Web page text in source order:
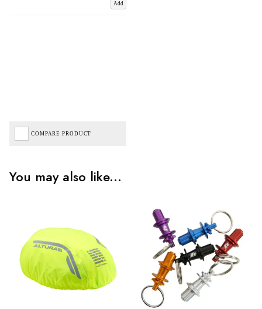
Add
COMPARE PRODUCT